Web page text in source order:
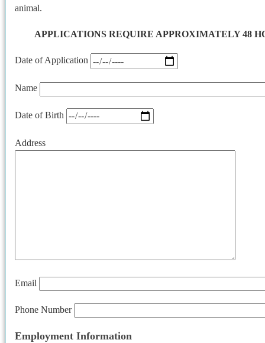
animal.
APPLICATIONS REQUIRE APPROXIMATELY 48
Date of Application
Name
Date of Birth
Address
Email
Phone Number
Employment Information